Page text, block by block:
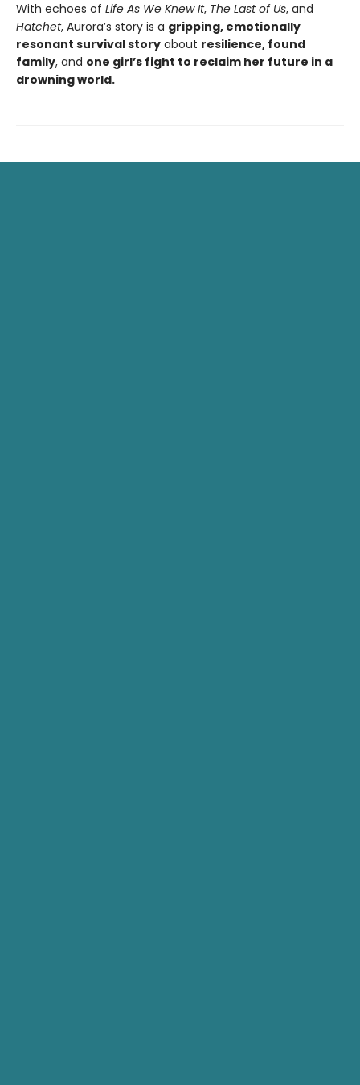
With echoes of Life As We Knew It, The Last of Us, and
Hatchet, Aurora’s story is a gripping, emotionally
resonant survival story about resilience, found
family, and one girl’s fight to reclaim her future in a
drowning world.